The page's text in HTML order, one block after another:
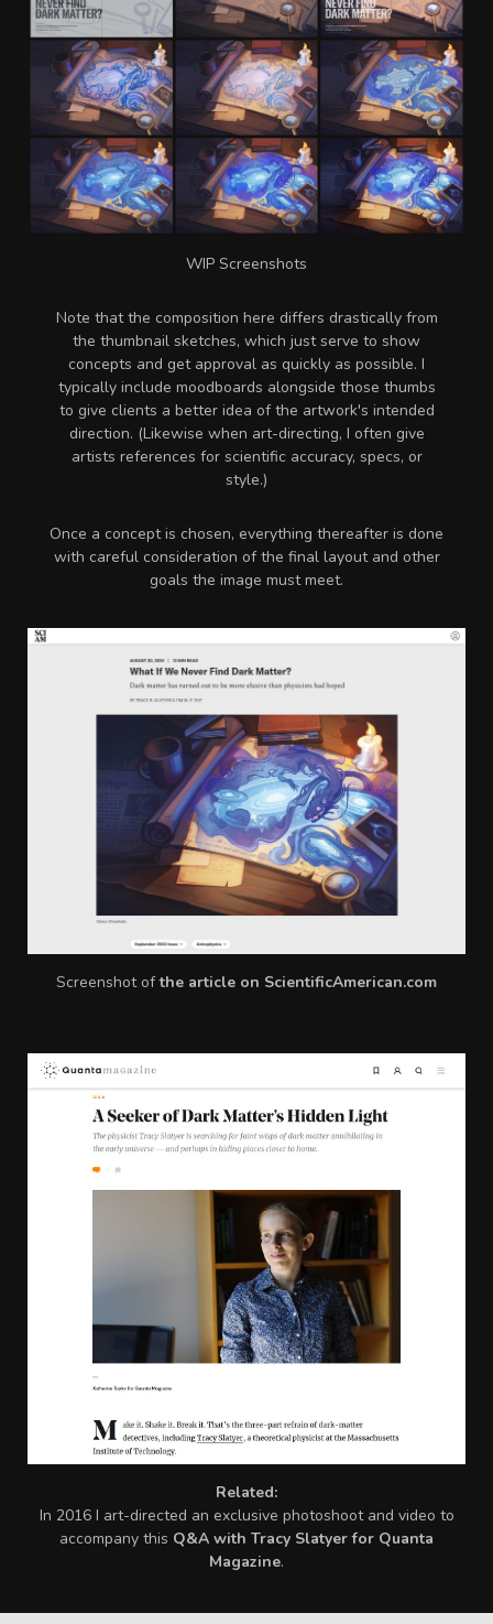
WIP Screenshots
Note that the composition here differs drastically from
the thumbnail sketches, which just serve to show
concepts and get approval as quickly as possible. I
typically include moodboards alongside those thumbs
to give clients a better idea of the artwork's intended
direction. (Likewise when art-directing, I often give
artists references for scientific accuracy, specs, or
style.)
Once a concept is chosen, everything thereafter is done
with careful consideration of the final layout and other
goals the image must meet.
Screenshot ofthe article on ScientificAmerican.com
Related:
In 2016 I art-directed an exclusive photoshoot and video to
accompany this Q&A with Tracy Slatyer for Quanta
Magazine.